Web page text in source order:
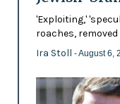
'Exploiting,'
roaches,
Ira Stoll - August 6,